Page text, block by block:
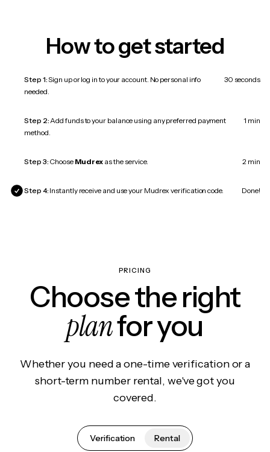
How to get started
Step 1:Sign up or log in to your account. No personal info
needed.
30 seconds
Step 2:Add funds to your balance using any preferred payment
method.
1 min
Step 3: Choose Mudrex as the service. 2 min
Step 4: Instantly receive and use your Mudrex verification code. Done!
PRICING
Choose the right
planfor you
Whether you need a one-time verification or a
short-term number rental, we've got you
covered.
Verification Rental